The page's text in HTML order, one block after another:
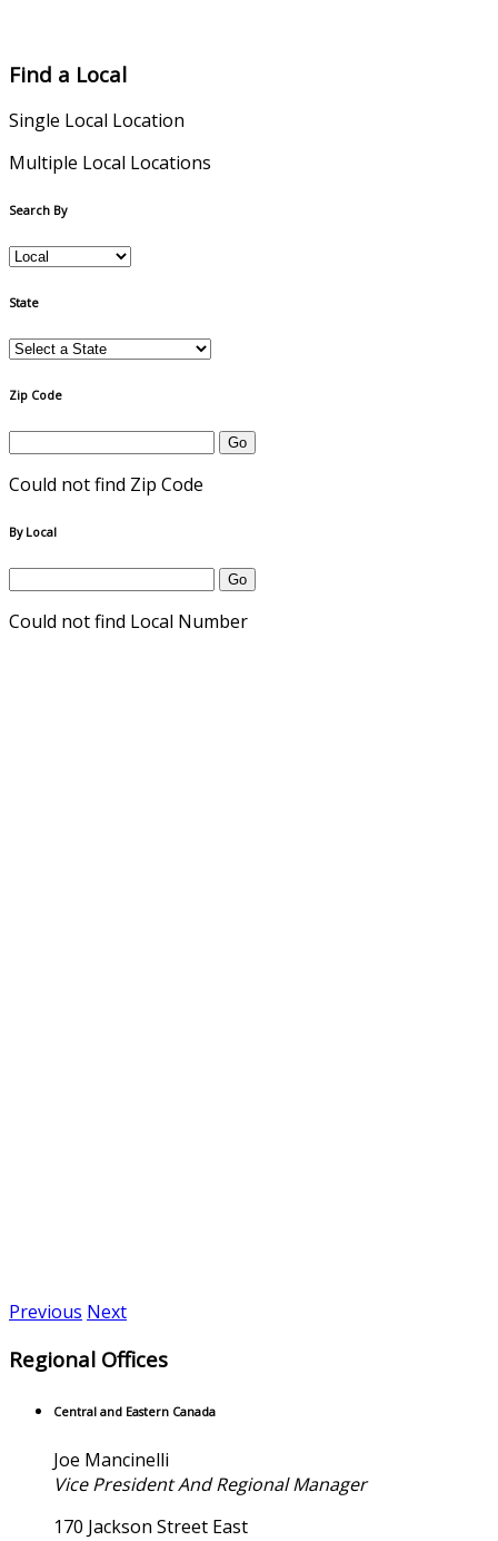
Find a Local
Single Local Location
Multiple Local Locations
Search By
State
Zip Code
Could not find Zip Code
By Local
Could not find Local Number
Previous Next
Regional Offices
Central and Eastern Canada
Joe Mancinelli
Vice President And Regional Manager
170 Jackson Street East